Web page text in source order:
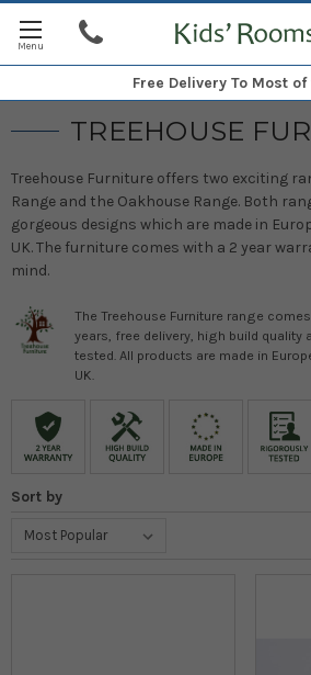
Free Delivery To Most of
TREEHOUSE
Treehouse Furniture offers two exciting
Range and the Oakhouse Range. Both
gorgeous designs which are made in
UK. The furniture comes with a 2 year
mind.
The Treehouse Furniture range
years, free delivery, high build quality
tested. All products are made in
UK.
Sort by